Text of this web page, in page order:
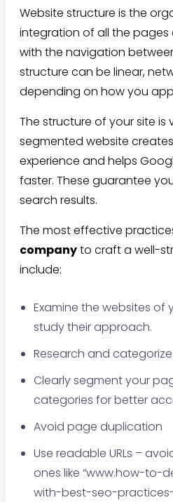
Website structure is the
integration of all the
with the navigation
structure can be linear,
depending on how you
The structure of your site is
segmented website
experience and helps
faster. These guarantee
search results.
The most effective
companyto craft a well-
include:
Examine the websites
study their approach.
Research and
Clearly segment your
categories for better
Avoid page duplication
Use readable URLs –
ones like “www.how-to-
with-best-seo-